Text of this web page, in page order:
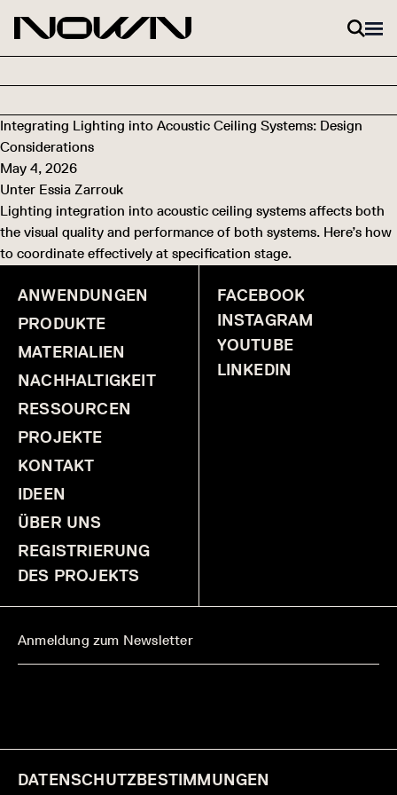
Integrating Lighting into Acoustic Ceiling Systems: Design
Considerations
May 4, 2026
Unter Essia Zarrouk
Lighting integration into acoustic ceiling systems affects both
the visual quality and performance of both systems. Here’s how
to coordinate effectively at specification stage.
ANWENDUNGEN
PRODUKTE
MATERIALIEN
NACHHALTIGKEIT
RESSOURCEN
PROJEKTE
KONTAKT
IDEEN
ÜBER UNS
REGISTRIERUNG
DES PROJEKTS
FACEBOOK
INSTAGRAM
YOUTUBE
LINKEDIN
DATENSCHUTZBESTIMMUNGEN